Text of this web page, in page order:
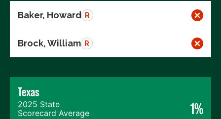
Baker, Howard R
Brock, William R
Texas
2025 State
Scorecard Average
1%